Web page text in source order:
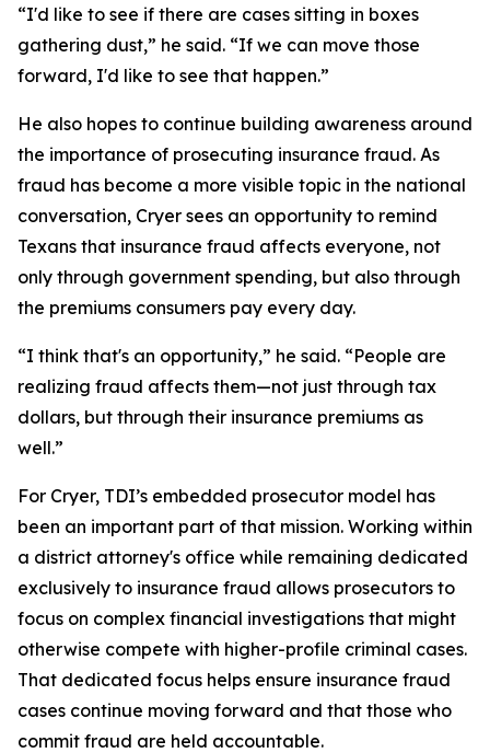
“I'd like to see if there are cases sitting in boxes
gathering dust,” he said. “If we can move those
forward, I'd like to see that happen.”
He also hopes to continue building awareness around
the importance of prosecuting insurance fraud. As
fraud has become a more visible topic in the national
conversation, Cryer sees an opportunity to remind
Texans that insurance fraud affects everyone, not
only through government spending, but also through
the premiums consumers pay every day.
“I think that's an opportunity,” he said. “People are
realizing fraud affects them—not just through tax
dollars, but through their insurance premiums as
well.”
For Cryer, TDI’s embedded prosecutor model has
been an important part of that mission. Working within
a district attorney's office while remaining dedicated
exclusively to insurance fraud allows prosecutors to
focus on complex financial investigations that might
otherwise compete with higher-profile criminal cases.
That dedicated focus helps ensure insurance fraud
cases continue moving forward and that those who
commit fraud are held accountable.